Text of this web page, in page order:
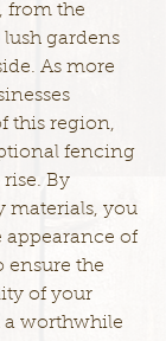
from the
gardens
As more
this region,
fencing
By
materials, you
of
ensure the
of your
a worthwhile